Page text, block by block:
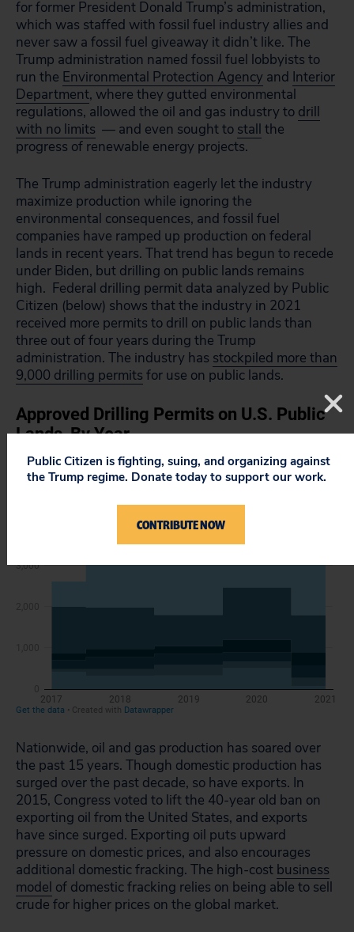
for former President Donald Trump’s administration,
which was staffed with fossil fuel industry allies and
never saw a fossil fuel giveaway it didn’t like. The
Trump administration named fossil fuel lobbyists to
run the Environmental Protection Agency and Interior
Department, where they gutted environmental
regulations, allowed the oil and gas industry to drill
with no limits — and even sought to stall the
progress of renewable energy projects.
The Trump administration eagerly let the industry
maximize production while ignoring the
environmental consequences, and fossil fuel
companies have ramped up production on federal
lands in recent years. That trend has begun to recede
under Biden, but drilling on public lands remains
high. Federal drilling permit data analyzed by Public
Citizen (below) shows that the industry in 2021
received more permits to drill on public lands than
three out of four years during the Trump
administration. The industry has stockpiled more than
9,000 drilling permits for use on public lands.
Nationwide, oil and gas production has soared over
the past 15 years. Though domestic production has
surged over the past decade, so have exports. In
2015, Congress voted to lift the 40-year old ban on
exporting oil from the United States, and exports
have since surged. Exporting oil puts upward
pressure on domestic prices, and also encourages
additional domestic fracking. The high-cost business
model of domestic fracking relies on being able to sell
crude for higher prices on the global market.
Public Citizen is fighting, suing, and organizing against
the Trump regime. Donate today to support our work.
CONTRIBUTE NOW